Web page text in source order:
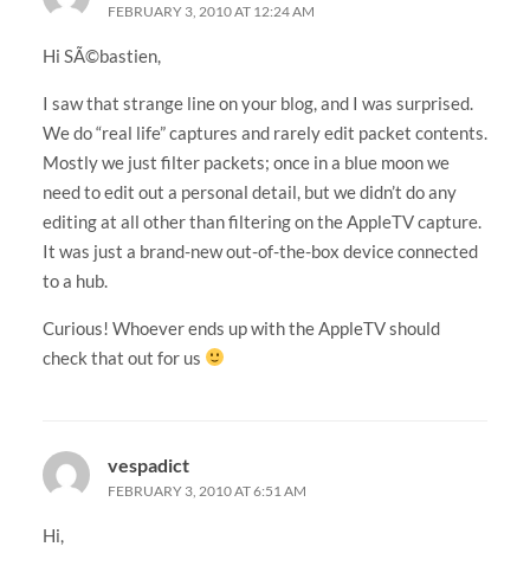
FEBRUARY 3, 2010 AT 12:24 AM
Hi SÃ©bastien,
I saw that strange line on your blog, and I was surprised.
We do “real life” captures and rarely edit packet contents.
Mostly we just filter packets; once in a blue moon we
need to edit out a personal detail, but we didn’t do any
editing at all other than filtering on the AppleTV capture.
It was just a brand-new out-of-the-box device connected
to a hub.
Curious! Whoever ends up with the AppleTV should
check that out for us
vespadict
FEBRUARY 3, 2010 AT 6:51 AM
Hi,